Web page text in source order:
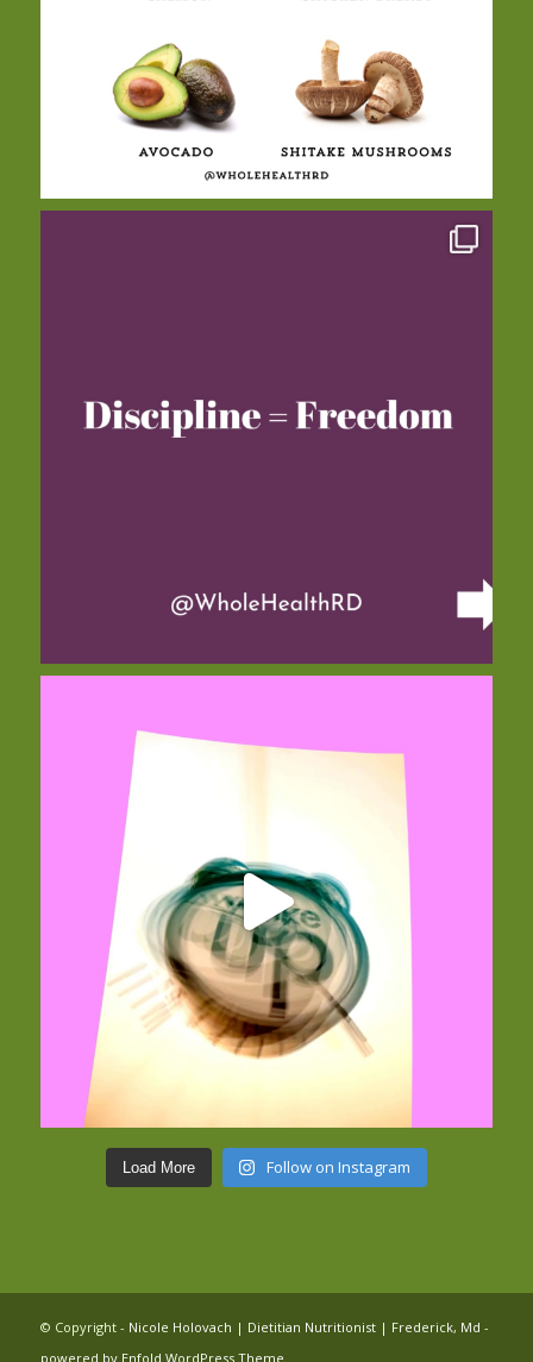
Load More Follow on Instagram
© Copyright - Nicole Holovach | Dietitian Nutritionist | Frederick, Md -
powered by Enfold WordPress Theme